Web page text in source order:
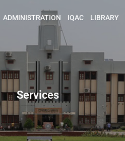
ADMINISTRATION IQAC LIBRARY
Services